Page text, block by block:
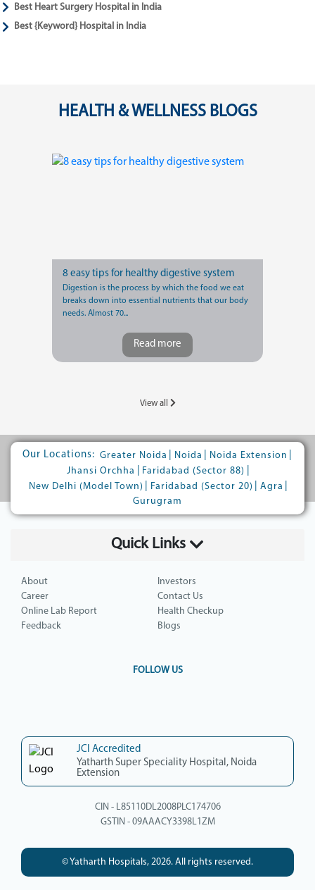
Best Heart Surgery Hospital in India
Best {Keyword} Hospital in India
HEALTH & WELLNESS BLOGS
8 easy tips for healthy digestive system
Digestion is the process by which the food we eat
breaks down into essential nutrients that our body
needs. Almost 70...
Read more
View all
Our Locations: Greater Noida Noida Noida Extension
Jhansi Orchha
Faridabad (Sector 88)
New Delhi (Model Town)
Faridabad (Sector 20) Agra
Gurugram
Quick Links
About
Investors
Career
Contact Us
Online Lab Report
Health Checkup
Feedback
Blogs
FOLLOW US
JCI Accredited
Yatharth Super Speciality Hospital, Noida
Extension
CIN - L85110DL2008PLC174706
GSTIN - 09AAACY3398L1ZM
© Yatharth Hospitals, 2026. All rights reserved.